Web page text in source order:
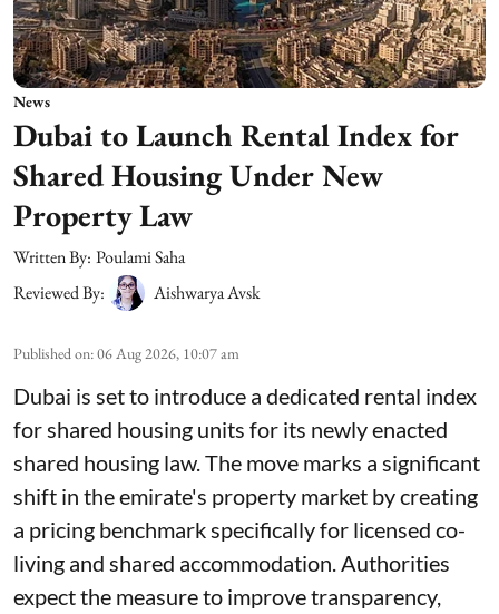
News
Dubai to Launch Rental Index for
Shared Housing Under New
Property Law
Written By: Poulami Saha
Reviewed By:
Aishwarya Avsk
Published on:06 Aug 2026, 10:07 am
Dubai is set to introduce a dedicated rental index
for shared housing units for its newly enacted
shared housing law. The move marks a significant
shift in the emirate's property market by creating
a pricing benchmark specifically for licensed co-
living and shared accommodation. Authorities
expect the measure to improve transparency,